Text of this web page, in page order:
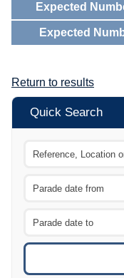
Expected
Expected
Return to results
Quick Search